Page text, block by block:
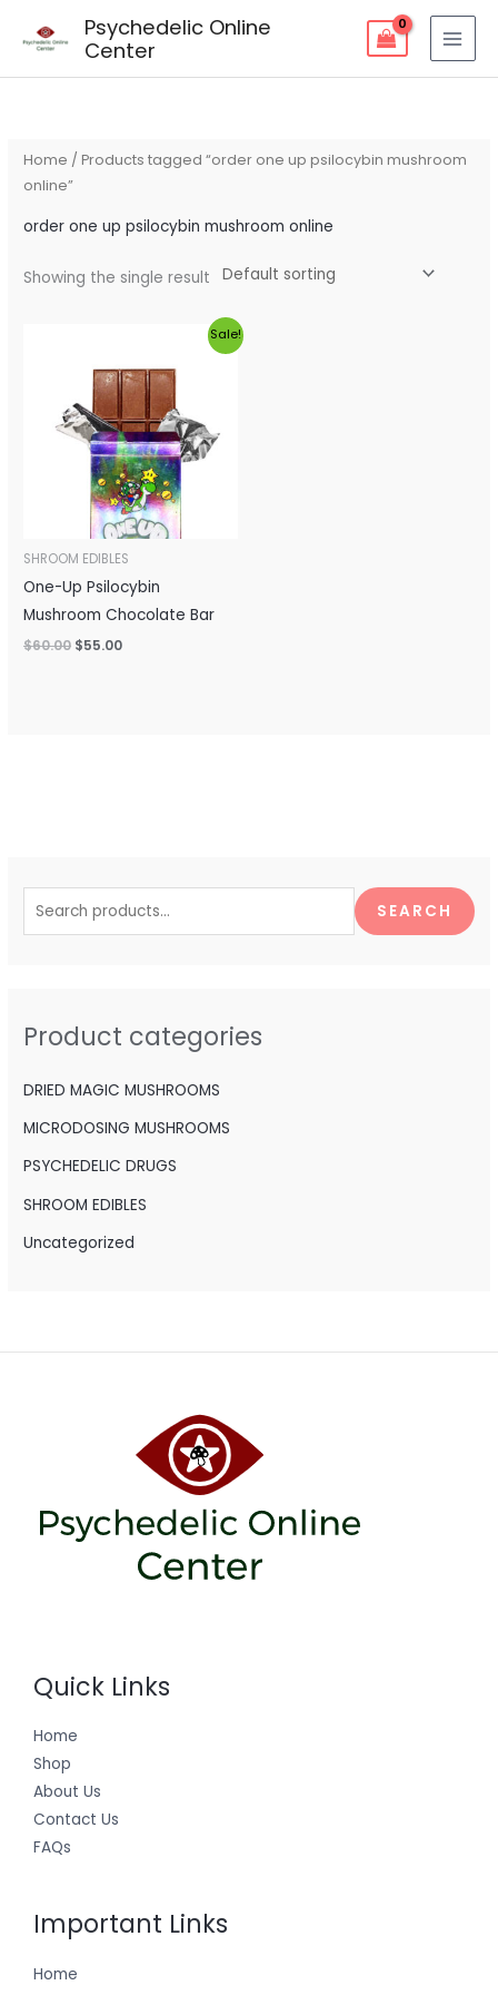
Psychedelic Online
Center
a
f
o
SEARCH
Product categories
DRIED MAGIC MUSHROOMS
MICRODOSING MUSHROOMS
PSYCHEDELIC DRUGS
SHROOM EDIBLES
Uncategorized
Home / Products tagged “order one up psilocybin mushroom
online”
order one up psilocybin mushroom online
Showing the single result
Sale!
SHROOM EDIBLES
One-Up Psilocybin
Mushroom Chocolate Bar
$60.00
was:
$60.00.
$55.00
is:
$55.00.
Quick Links
Home
Shop
About Us
Contact Us
FAQs
Important Links
Home